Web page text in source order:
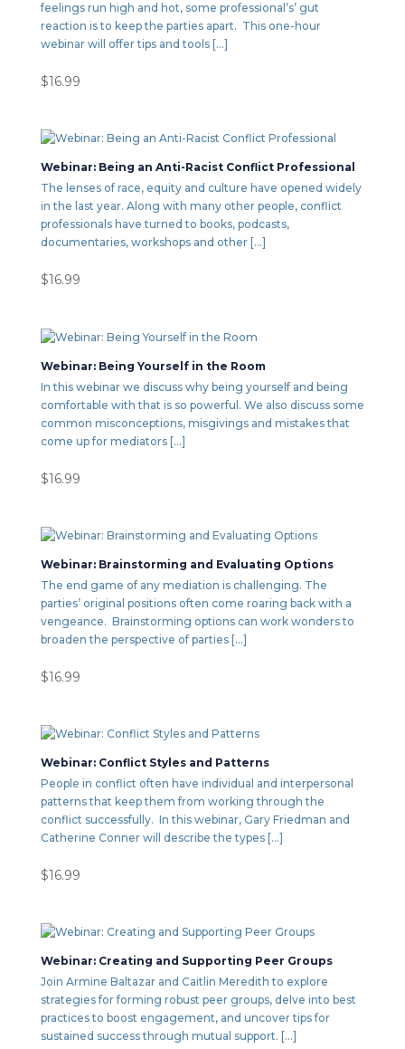
feelings run high and hot, some professional’s’ gut
reaction is to keep the parties apart. This one-hour
webinar will offer tips and tools […]
$16.99
Webinar: Being an Anti-Racist Conflict Professional
The lenses of race, equity and culture have opened widely
in the last year. Along with many other people, conflict
professionals have turned to books, podcasts,
documentaries, workshops and other […]
$16.99
Webinar: Being Yourself in the Room
In this webinar we discuss why being yourself and being
comfortable with that is so powerful. We also discuss some
common misconceptions, misgivings and mistakes that
come up for mediators […]
$16.99
Webinar: Brainstorming and Evaluating Options
The end game of any mediation is challenging. The
parties’ original positions often come roaring back with a
vengeance. Brainstorming options can work wonders to
broaden the perspective of parties […]
$16.99
Webinar: Conflict Styles and Patterns
People in conflict often have individual and interpersonal
patterns that keep them from working through the
conflict successfully. In this webinar, Gary Friedman and
Catherine Conner will describe the types […]
$16.99
Webinar: Creating and Supporting Peer Groups
Join Armine Baltazar and Caitlin Meredith to explore
strategies for forming robust peer groups, delve into best
practices to boost engagement, and uncover tips for
sustained success through mutual support. […]